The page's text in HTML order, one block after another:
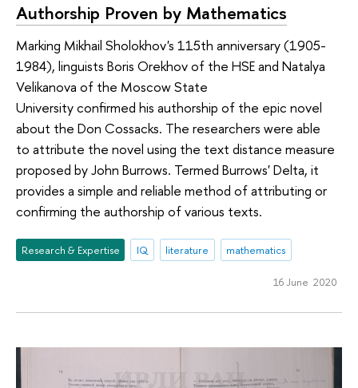
Authorship Proven by Mathematics
Marking Mikhail Sholokhov's 115th anniversary (1905-
1984), linguists Boris Orekhov of the HSE and Natalya
Velikanova of the Moscow State
University confirmed his authorship of the epic novel
about the Don Cossacks. The researchers were able
to attribute the novel using the text distance measure
proposed by John Burrows. Termed Burrows' Delta, it
provides a simple and reliable method of attributing or
confirming the authorship of various texts.
Research & Expertise IQ literature mathematics
16 June 2020